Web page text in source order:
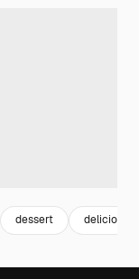
dessert delicious